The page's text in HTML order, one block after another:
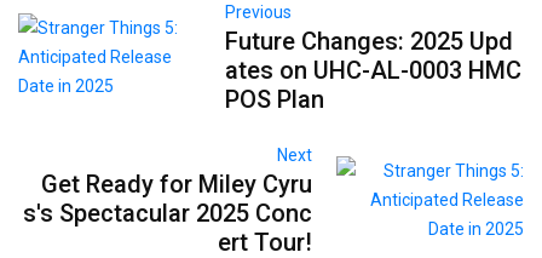
Previous
Future Changes: 2025 Upd
ates on UHC-AL-0003 HMC
POS Plan
Next
Get Ready for Miley Cyru
s's Spectacular 2025 Conc
ert Tour!